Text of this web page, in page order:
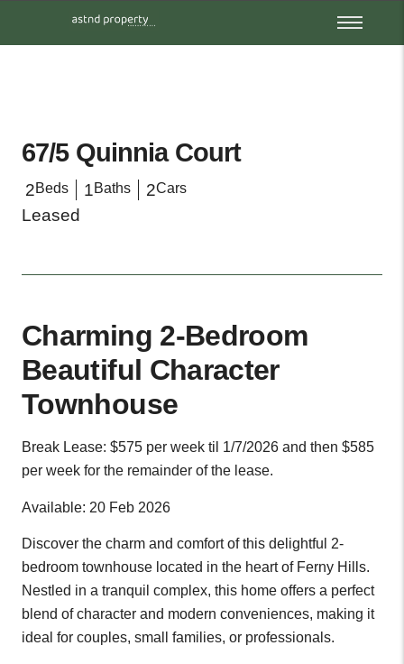
67/5 Quinnia Court
2Beds 1Baths 2Cars
Leased
Charming 2-Bedroom
Beautiful Character
Townhouse
Break Lease: $575 per week til 1/7/2026 and then $585
per week for the remainder of the lease.
Available: 20 Feb 2026
Discover the charm and comfort of this delightful 2-
bedroom townhouse located in the heart of Ferny Hills.
Nestled in a tranquil complex, this home offers a perfect
blend of character and modern conveniences, making it
ideal for couples, small families, or professionals.